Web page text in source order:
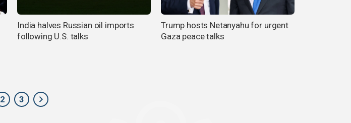
India halves Russian oil imports
following U.S. talks
Trump hosts Netanyahu for urgent
Gaza peace talks
2 3